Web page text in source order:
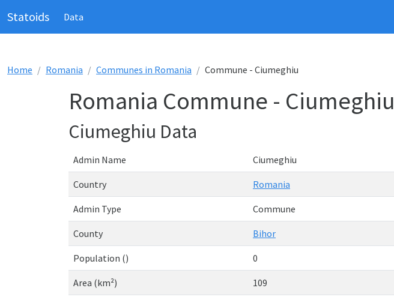
Statoids Data
Home Romania Communes in Romania Commune - Ciumeghiu
Romania Commune - Ciumeghiu
Ciumeghiu Data
Admin Name Ciumeghiu
Country Romania
Admin Type Commune
County Bihor
Population () 0
Area (km²) 109